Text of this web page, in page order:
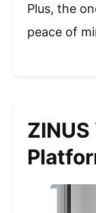
Plus, the
peace of